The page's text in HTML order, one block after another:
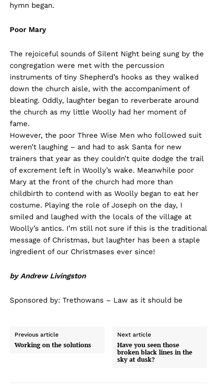
hymn began.
Poor Mary
The rejoiceful sounds of Silent Night being sung by the
congregation were met with the percussion
instruments of tiny Shepherd’s hooks as they walked
down the church aisle, with the accompaniment of
bleating. Oddly, laughter began to reverberate around
the church as my little Woolly had her moment of
fame.
However, the poor Three Wise Men who followed suit
weren’t laughing – and had to ask Santa for new
trainers that year as they couldn’t quite dodge the trail
of excrement left in Woolly’s wake. Meanwhile poor
Mary at the front of the church had more than
childbirth to contend with as Woolly began to eat her
costume. Playing the role of Joseph on the day, I
smiled and laughed with the locals of the village at
Woolly’s antics. I’m still not sure if this is the traditional
message of Christmas, but laughter has been a staple
ingredient of our Christmases ever since!
by Andrew Livingston
Sponsored by: Trethowans – Law as it should be
Previous article
Working on the solutions
Next article
Have you seen those
broken black lines in the
sky at dusk?